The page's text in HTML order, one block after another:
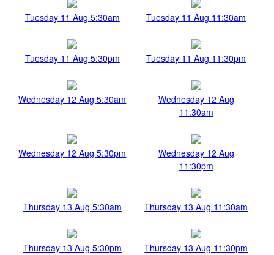
Tuesday 11 Aug 5:30am Tuesday 11 Aug 11:30am
Tuesday 11 Aug 5:30pm Tuesday 11 Aug 11:30pm
Wednesday 12 Aug 5:30am
Wednesday 12 Aug
11:30am
Wednesday 12 Aug 5:30pm
Wednesday 12 Aug
11:30pm
Thursday 13 Aug 5:30am Thursday 13 Aug 11:30am
Thursday 13 Aug 5:30pm Thursday 13 Aug 11:30pm